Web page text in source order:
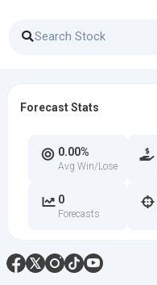
Forecast Stats
0.00%
Avg Win/Lose
0
Forecasts